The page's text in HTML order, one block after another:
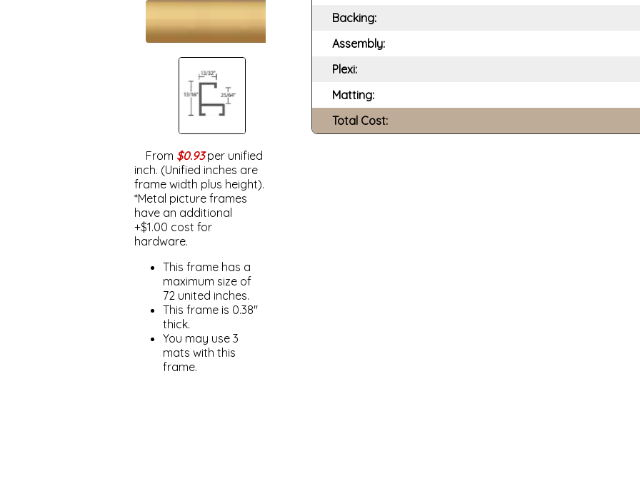
From $0.93per unified
inch. (Unified inches are
frame width plus height).
*Metal picture frames
have an additional
+$1.00 cost for
hardware.
This frame has a
maximum size of
72 united inches.
This frame is 0.38"
thick.
You may use 3
mats with this
frame.
Backing:
Assembly:
Plexi:
Matting:
Total Cost: